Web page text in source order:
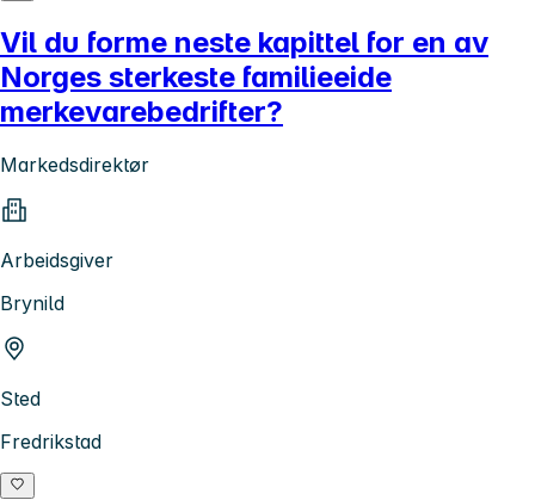
Vil du forme neste kapittel for en av
Norges sterkeste familieeide
merkevarebedrifter?
Markedsdirektør
Arbeidsgiver
Brynild
Sted
Fredrikstad